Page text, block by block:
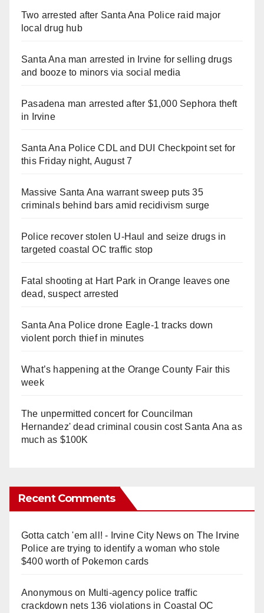
Two arrested after Santa Ana Police raid major
local drug hub
Santa Ana man arrested in Irvine for selling drugs
and booze to minors via social media
Pasadena man arrested after $1,000 Sephora theft
in Irvine
Santa Ana Police CDL and DUI Checkpoint set for
this Friday night, August 7
Massive Santa Ana warrant sweep puts 35
criminals behind bars amid recidivism surge
Police recover stolen U-Haul and seize drugs in
targeted coastal OC traffic stop
Fatal shooting at Hart Park in Orange leaves one
dead, suspect arrested
Santa Ana Police drone Eagle-1 tracks down
violent porch thief in minutes
What’s happening at the Orange County Fair this
week
The unpermitted concert for Councilman
Hernandez' dead criminal cousin cost Santa Ana as
much as $100K
Recent Comments
Gotta catch 'em all! - Irvine City Newson The Irvine
Police are trying to identify a woman who stole
$400 worth of Pokemon cards
Anonymouson Multi‑agency police traffic
crackdown nets 136 violations in Coastal OC